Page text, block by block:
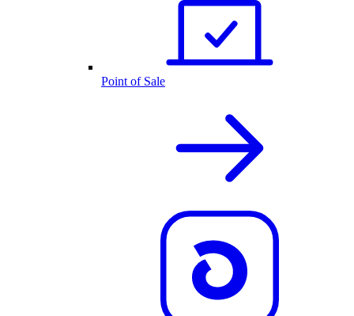
Point of Sale